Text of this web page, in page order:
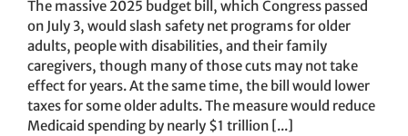
The massive 2025 budget bill, which Congress passed
on July 3, would slash safety net programs for older
adults, people with disabilities, and their family
caregivers, though many of those cuts may not take
effect for years. At the same time, the bill would lower
taxes for some older adults. The measure would reduce
Medicaid spending by nearly $1 trillion [...]